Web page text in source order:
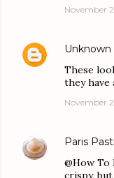
November
Unknown
These
they have
November
Paris
@How
crispy,